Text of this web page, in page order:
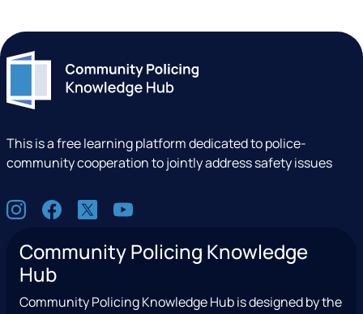
This is a free learning platform dedicated to police-
community cooperation to jointly address safety issues
S
oI
s
a
F
c
e
b
X
e
T
Y
u
u
Community Policing Knowledge
Hub
Community Policing Knowledge Hub is designed by the